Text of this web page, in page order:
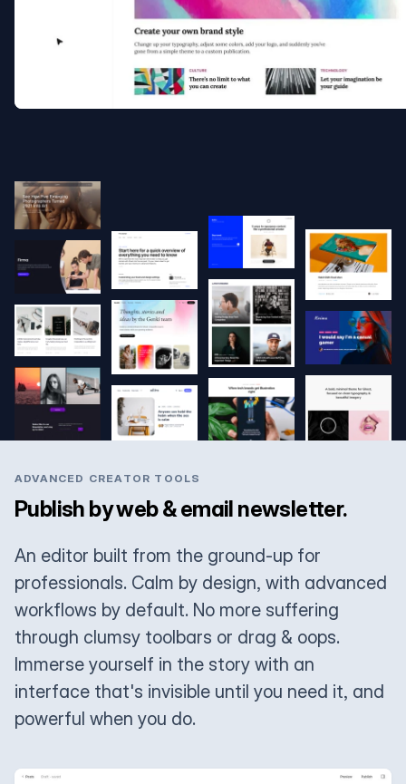
ADVANCED CREATOR TOOLS
Publish by web & email newsletter.
An editor built from the ground-up for
professionals. Calm by design, with advanced
workflows by default. No more suffering
through clumsy toolbars or drag & oops.
Immerse yourself in the story with an
interface that's invisible until you need it, and
powerful when you do.